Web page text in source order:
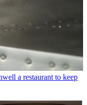
a restaurant to keep